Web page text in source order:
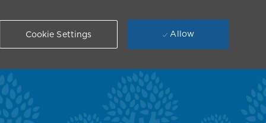
Cookie Settings Allow